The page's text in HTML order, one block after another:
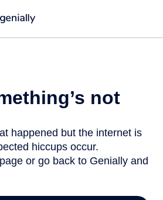
not
happened but the internet is
hiccups occur.
or go back to Genially and